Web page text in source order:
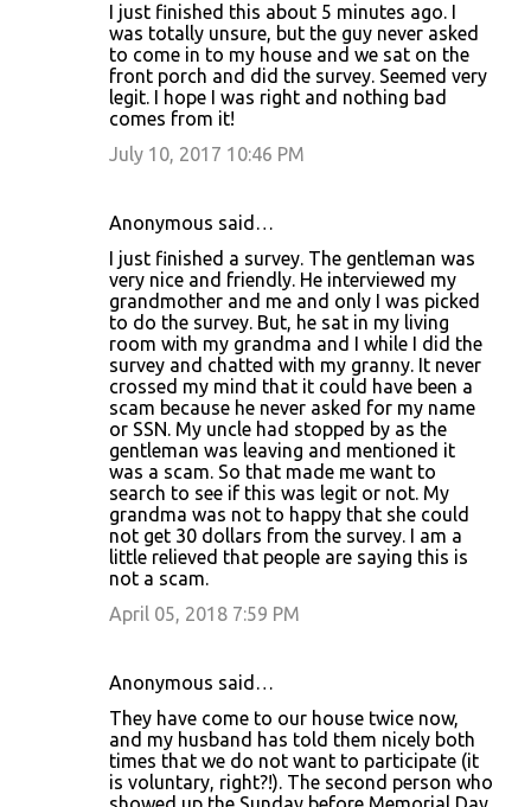
I just finished this about 5 minutes ago. I
was totally unsure, but the guy never asked
to come in to my house and we sat on the
front porch and did the survey. Seemed very
legit. I hope I was right and nothing bad
comes from it!
July 10, 2017 10:46 PM
Anonymous said…
I just finished a survey. The gentleman was
very nice and friendly. He interviewed my
grandmother and me and only I was picked
to do the survey. But, he sat in my living
room with my grandma and I while I did the
survey and chatted with my granny. It never
crossed my mind that it could have been a
scam because he never asked for my name
or SSN. My uncle had stopped by as the
gentleman was leaving and mentioned it
was a scam. So that made me want to
search to see if this was legit or not. My
grandma was not to happy that she could
not get 30 dollars from the survey. I am a
little relieved that people are saying this is
not a scam.
April 05, 2018 7:59 PM
Anonymous said…
They have come to our house twice now,
and my husband has told them nicely both
times that we do not want to participate (it
is voluntary, right?!). The second person who